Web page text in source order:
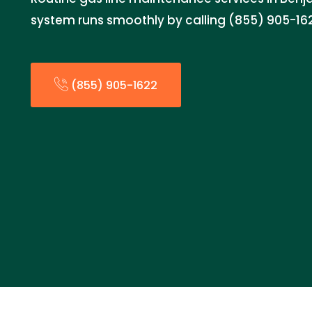
system runs smoothly by calling (855) 905-
(855) 905-1622